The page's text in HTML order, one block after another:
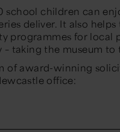
school children can
deliver. It also helps
programmes for local
– taking the museum
of award-winning
office: